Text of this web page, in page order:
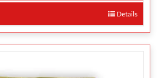
Details